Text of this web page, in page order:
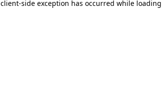
client-side exception has occurred while loading